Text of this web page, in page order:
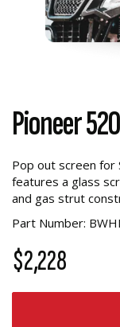
Pioneer
Pop out screen for
features a glass
and gas strut
Part Number:
$2,228